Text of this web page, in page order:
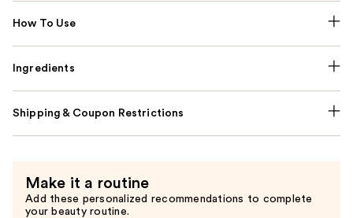
How To Use
Ingredients
Shipping & Coupon Restrictions
Make it a routine
Add these personalized recommendations to complete
your beauty routine.